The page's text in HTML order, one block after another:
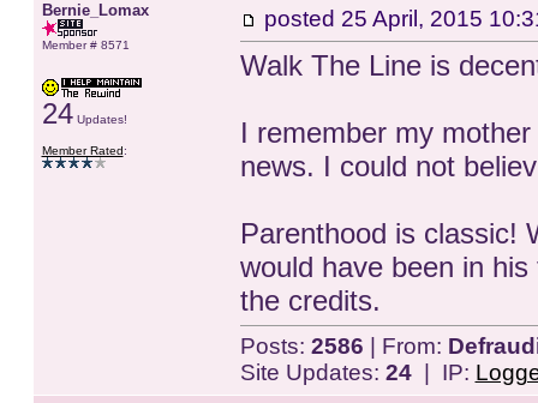
Bernie_Lomax
Member # 8571
24Updates!
Member Rated:
posted 25 April, 2015
Walk The Line is
I remember my
news. I could not
Parenthood is classic!
would have been in
the credits.
Posts: 2586 | From:
Site Updates: 24| IP: